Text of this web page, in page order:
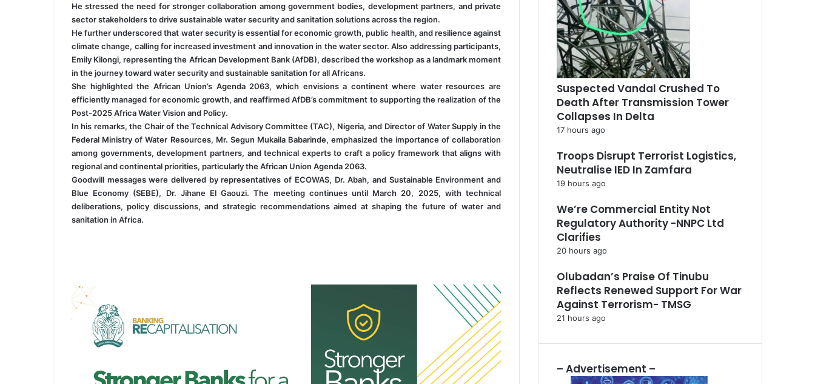
He stressed the need for stronger collaboration among government bodies, development partners, and private
sector stakeholders to drive sustainable water security and sanitation solutions across the region.
He further underscored that water security is essential for economic growth, public health, and resilience against
climate change, calling for increased investment and innovation in the water sector. Also addressing participants,
Emily Kilongi, representing the African Development Bank (AfDB), described the workshop as a landmark moment
in the journey toward water security and sustainable sanitation for all Africans.
She highlighted the African Union’s Agenda 2063, which envisions a continent where water resources are
efficiently managed for economic growth, and reaffirmed AfDB’s commitment to supporting the realization of the
Post-2025 Africa Water Vision and Policy.
In his remarks, the Chair of the Technical Advisory Committee (TAC), Nigeria, and Director of Water Supply in the
Federal Ministry of Water Resources, Mr. Segun Mukaila Babarinde, emphasized the importance of collaboration
among governments, development partners, and technical experts to craft a policy framework that aligns with
regional and continental priorities, particularly the African Union Agenda 2063.
Goodwill messages were delivered by representatives of ECOWAS, Dr. Abah, and Sustainable Environment and
Blue Economy (SEBE), Dr. Jihane El Gaouzi. The meeting continues until March 20, 2025, with technical
deliberations, policy discussions, and strategic recommendations aimed at shaping the future of water and
sanitation in Africa.
Suspected Vandal Crushed To
Death After Transmission Tower
Collapses In Delta
17 hours ago
Troops Disrupt Terrorist Logistics,
Neutralise IED In Zamfara
19 hours ago
We’re Commercial Entity Not
Regulatory Authority -NNPC Ltd
Clarifies
20 hours ago
Olubadan’s Praise Of Tinubu
Reflects Renewed Support For War
Against Terrorism- TMSG
21 hours ago
– Advertisement –